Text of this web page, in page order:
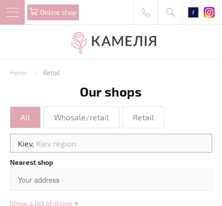
Online shop
Home Retail
Our shops
All Whosale/retail Retail
Kiev, Kiev region
Nearest shop
Show a list of shops